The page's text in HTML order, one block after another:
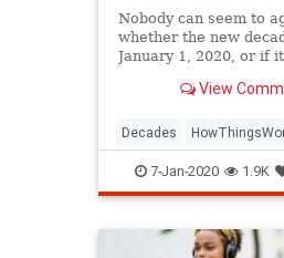
Nobody can seem to
whether the new
January 1, 2020, or if
View
Decades
NewDecade
7-Jan-2020 1.9K